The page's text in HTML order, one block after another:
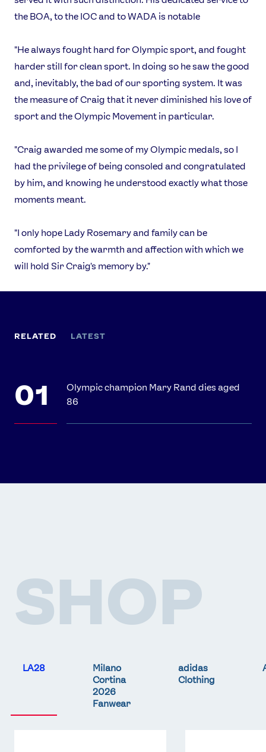
the BOA, to the IOC and to WADA is notable
"He always fought hard for Olympic sport, and fought
harder still for clean sport. In doing so he saw the good
and, inevitably, the bad of our sporting system. It was
the measure of Craig that it never diminished his love of
sport and the Olympic Movement in particular.
"Craig awarded me some of my Olympic medals, so I
had the privilege of being consoled and congratulated
by him, and knowing he understood exactly what those
moments meant.
"I only hope Lady Rosemary and family can be
comforted by the warmth and affection with which we
will hold Sir Craig's memory by."
RELATED LATEST
Olympic champion Mary Rand dies aged
86
SHOP
LA28
Milano
Cortina
2026
Fanwear
adidas
Clothing